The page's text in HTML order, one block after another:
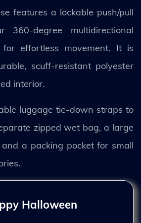
features a lockable push/pull
360-degree multidirectional
effortless movement. It is
scuff-resistant polyester
interior.
luggage tie-down straps to
zipped wet bag, a large
a packing pocket for small
Halloween